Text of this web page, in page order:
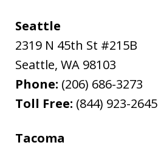
Seattle
2319 N 45th St #215B
Seattle, WA 98103
Phone: (206) 686-3273
Toll Free: (844) 923-2645
Tacoma